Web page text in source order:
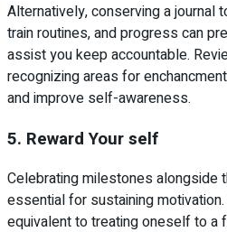
Alternatively, conserving a journal
train routines, and progress can
assist you keep accountable.
recognizing areas for
and improve self-awareness.
5. Reward Your self
Celebrating milestones alongside
essential for sustaining
equivalent to treating oneself to a